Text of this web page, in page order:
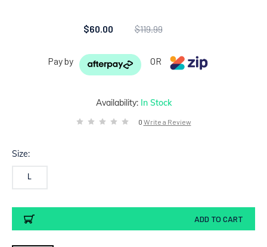
Availability: In Stock
0 Write a Review
$60.00 $119.99
Pay by OR
Size:
L
Current
Stock:
ADD TO CART